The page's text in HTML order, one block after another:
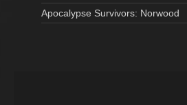
Apocalypse Survivors: Norwood